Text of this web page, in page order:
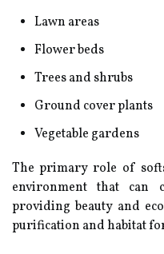
Lawn areas
Flower beds
Trees and shrubs
Ground cover plants
Vegetable gardens
The primary role of
environment that can
providing beauty and
purification and habitat